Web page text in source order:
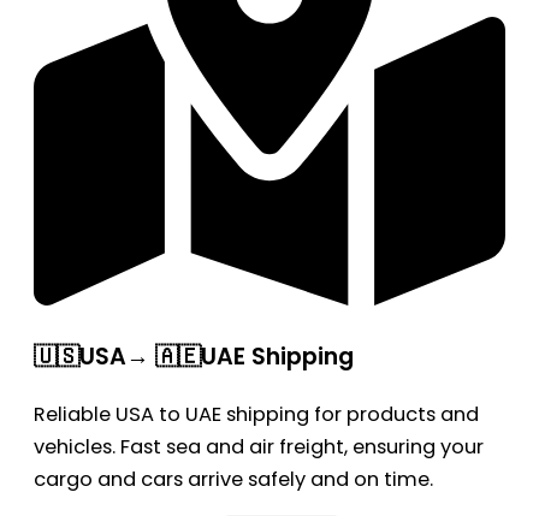
🇺🇸USA→ 🇦🇪UAE Shipping
Reliable USA to UAE shipping for products and
vehicles. Fast sea and air freight, ensuring your
cargo and cars arrive safely and on time.